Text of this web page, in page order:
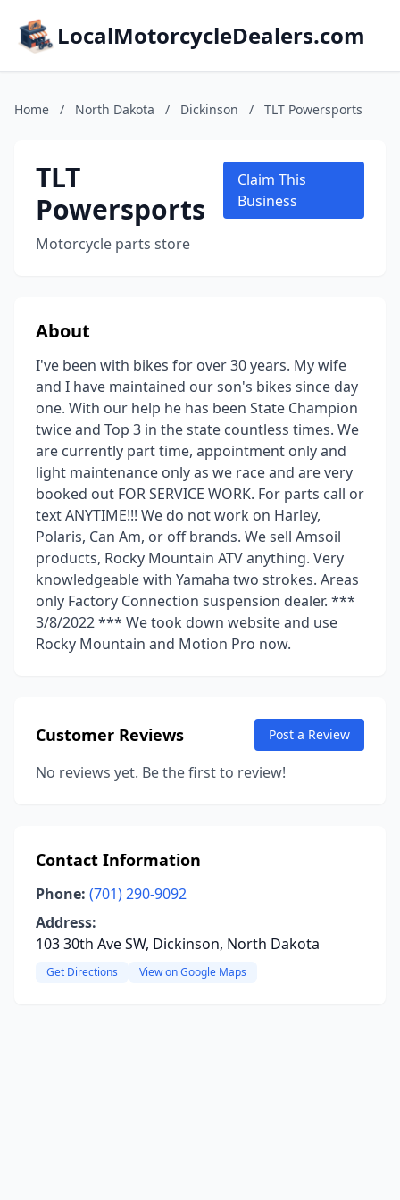
LocalMotorcycleDealers.com
Home / North Dakota / Dickinson / TLT Powersports
TLT
Powersports
Motorcycle parts store
Claim This
Business
About
I've been with bikes for over 30 years. My wife
and I have maintained our son's bikes since day
one. With our help he has been State Champion
twice and Top 3 in the state countless times. We
are currently part time, appointment only and
light maintenance only as we race and are very
booked out FOR SERVICE WORK. For parts call or
text ANYTIME!!! We do not work on Harley,
Polaris, Can Am, or off brands. We sell Amsoil
products, Rocky Mountain ATV anything. Very
knowledgeable with Yamaha two strokes. Areas
only Factory Connection suspension dealer. ***
3/8/2022 *** We took down website and use
Rocky Mountain and Motion Pro now.
Customer Reviews Post a Review
No reviews yet. Be the first to review!
Contact Information
Phone: (701) 290-9092
Address:
103 30th Ave SW, Dickinson, North Dakota
Get Directions View on Google Maps